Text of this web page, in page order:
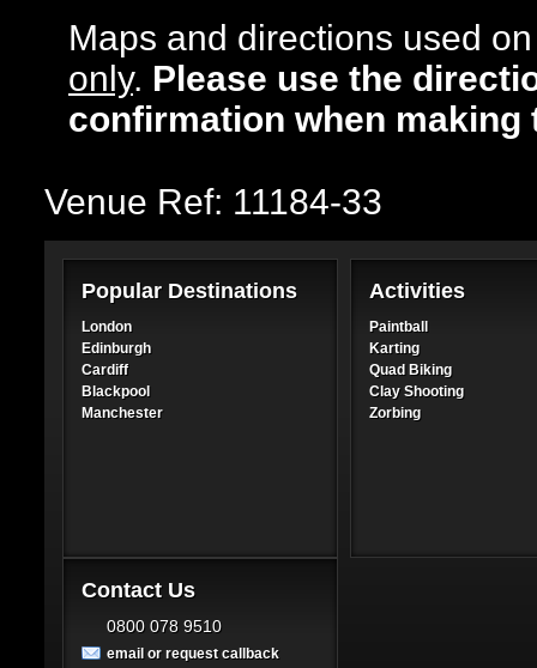
Maps and directions used
only. Please use the
confirmation when making
Venue Ref: 11184-33
Popular Destinations
London
Edinburgh
Cardiff
Blackpool
Manchester
Activities
Paintball
Karting
Quad Biking
Clay Shooting
Zorbing
Contact Us
0800 078 9510
email or request callback